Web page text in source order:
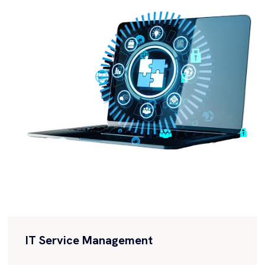
Empowers organizations to build and customize
applications to meet their specific business needs.
Accelerate Digital...
IT Service Management